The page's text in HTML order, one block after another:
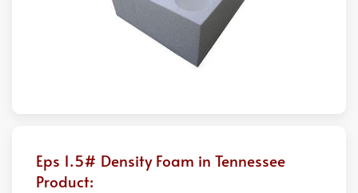
Eps 1.5# Density Foam in Tennessee
Product: